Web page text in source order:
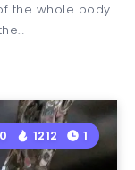
the whole body
0 1212 1